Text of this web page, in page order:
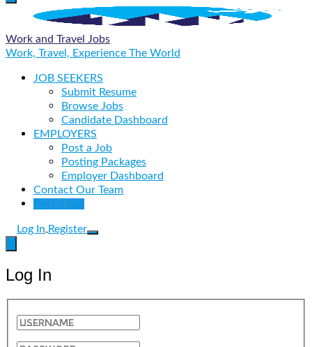
Work and Travel Jobs
Work, Travel, Experience The World
JOB SEEKERS
Submit Resume
Browse Jobs
Candidate Dashboard
EMPLOYERS
Post a Job
Posting Packages
Employer Dashboard
Contact Our Team
Post a Job
Log In Register
Log In